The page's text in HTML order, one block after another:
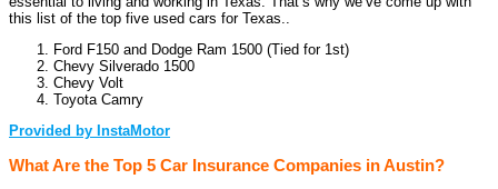
this list of the top five used cars for Texas..
Ford F150 and Dodge Ram 1500 (Tied for 1st)
Chevy Silverado 1500
Chevy Volt
Toyota Camry
Provided by InstaMotor
What Are the Top 5 Car Insurance Companies in Austin?